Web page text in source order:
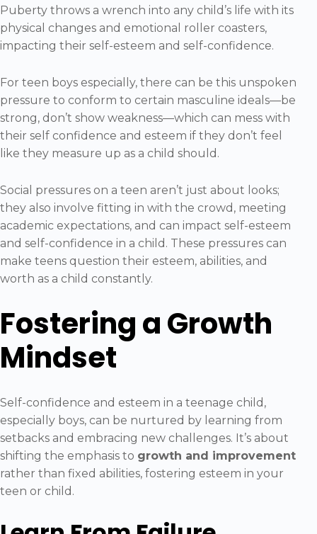
Puberty throws a wrench into any child’s life with its
physical changes and emotional roller coasters,
impacting their self-esteem and self-confidence.
For teen boys especially, there can be this unspoken
pressure to conform to certain masculine ideals—be
strong, don’t show weakness—which can mess with
their self confidence and esteem if they don’t feel
like they measure up as a child should.
Social pressures on a teen aren’t just about looks;
they also involve fitting in with the crowd, meeting
academic expectations, and can impact self-esteem
and self-confidence in a child. These pressures can
make teens question their esteem, abilities, and
worth as a child constantly.
Fostering a Growth
Mindset
Self-confidence and esteem in a teenage child,
especially boys, can be nurtured by learning from
setbacks and embracing new challenges. It’s about
shifting the emphasis to growth and improvement
rather than fixed abilities, fostering esteem in your
teen or child.